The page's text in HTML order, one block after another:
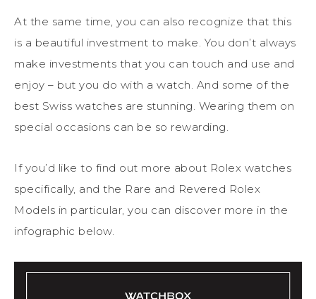
At the same time, you can also recognize that this
is a beautiful investment to make. You don’t always
make investments that you can touch and use and
enjoy – but you do with a watch. And some of the
best Swiss watches are stunning. Wearing them on
special occasions can be so rewarding.
If you’d like to find out more about Rolex watches
specifically, and the Rare and Revered Rolex
Models in particular, you can discover more in the
infographic below.